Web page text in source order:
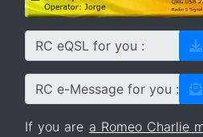
RC eQSL for you :
RC e-Message for you :
If you are a Romeo Charlie